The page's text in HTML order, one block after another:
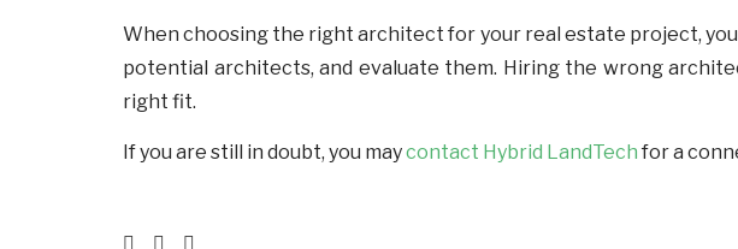
When choosing the right architect for your real estate project,
potential architects, and evaluate them. Hiring the wrong
right fit.
If you are still in doubt, you maycontact Hybrid LandTech for a